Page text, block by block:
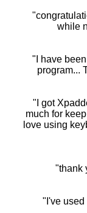
while
"I have
program...
"I got
much for
love using
"thank
"I've used